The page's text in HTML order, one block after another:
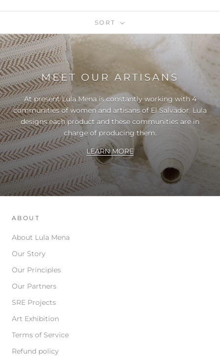
SORT
MEET OUR ARTISANS
At present Lula Mena is constantly working with 4
communities of women and artisans of El Salvador. Lula
designs each product and these communities are in
charge of producing them.
LEARN MORE
ABOUT
About Lula Mena
Our Story
Our Principles
Our Partners
SRE Projects
Art Exhibition
Terms of Service
Refund policy